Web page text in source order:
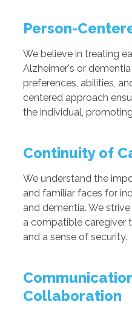
Person-
We believe in treating
Alzheimer's or
preferences, abilities,
centered approach
the individual,
Continuity of
We understand the
and familiar faces for
and dementia. We
a compatible caregiver
and a sense of security.
Collaboration